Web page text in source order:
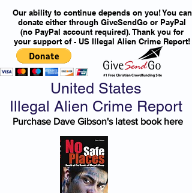
Our ability to continue depends on you! You can
donate either through GiveSendGo or PayPal
(no PayPal account required). Thank you for
your support of - US Illegal Alien Crime Report!
United States
Illegal Alien Crime Report
Purchase Dave Gibson's latest book here